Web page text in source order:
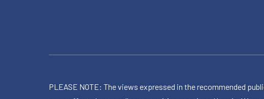
PLEASE NOTE: The views expressed in the recommended